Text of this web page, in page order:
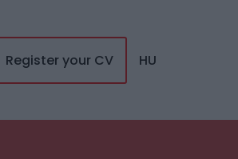
Register your CV HU